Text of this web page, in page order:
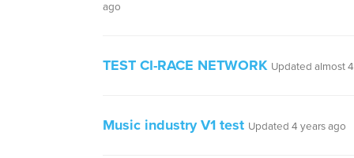
ago
TEST CI-RACE NETWORK Updated almost
Music industry V1 test Updated 4 years ago